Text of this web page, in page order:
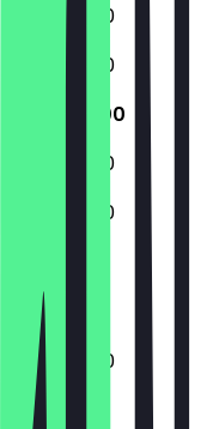
11:00 - 17:00
11:00 - 17:00
11:00 - 17:00
11:00 - 17:00
11:00 - 17:00
11:00 - 17:00